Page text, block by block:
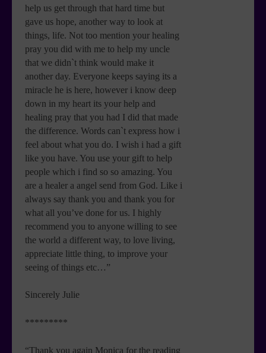
help us get through that hard time but
gave us hope, another way to look at
things, life. Not too mention your healing
pray you did with me to help my uncle
that we didn`t think would make it
another day. Everyone keeps saying its a
miracle he is here, however i know deep
down in my heart its your help and
healing pray that you had I did that made
the difference. Words can`t express how i
feel about what you do. I wish i had a gift
like you have. You use your gift to help
people which i find so so amazing. You
are a healer a angel send from God. Like i
always say thank you and thank you for
what all you’ve done for us. I highly
recommend you to anyone willing to see
the world a different way, to love living,
appreciate little thing, to improve your
seeing of things etc…”
Sincerely Julie
*********
“Thank you again Monica for the reading